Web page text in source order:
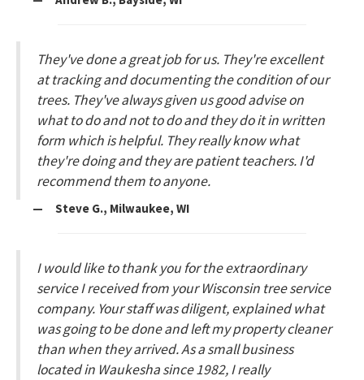
They've done a great job for us. They're excellent
at tracking and documenting the condition of our
trees. They've always given us good advise on
what to do and not to do and they do it in written
form which is helpful. They really know what
they're doing and they are patient teachers. I'd
recommend them to anyone.
— Steve G., Milwaukee, WI
I would like to thank you for the extraordinary
service I received from your Wisconsin tree service
company. Your staff was diligent, explained what
was going to be done and left my property cleaner
than when they arrived. As a small business
located in Waukesha since 1982, I really